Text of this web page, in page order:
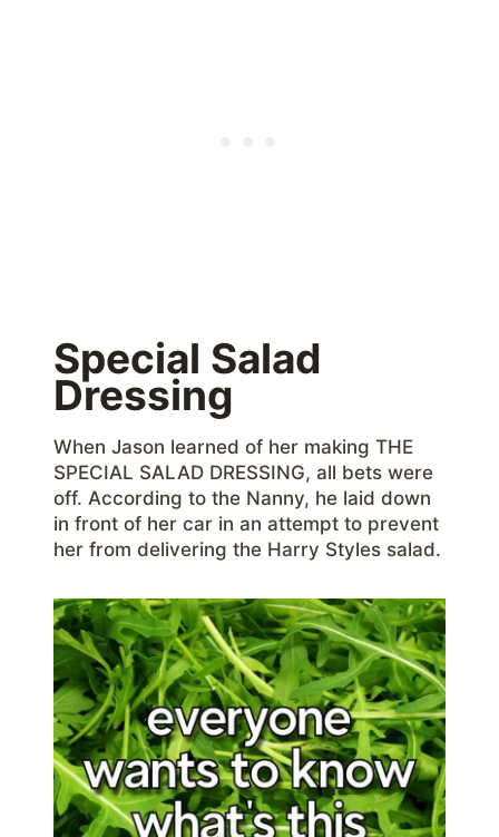
Special Salad
Dressing
When Jason learned of her making THE
SPECIAL SALAD DRESSING, all bets were
off. According to the Nanny, he laid down
in front of her car in an attempt to prevent
her from delivering the Harry Styles salad.